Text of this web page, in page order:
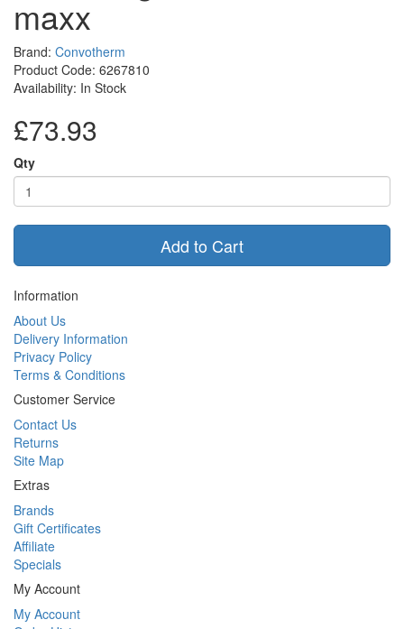
maxx
Brand: Convotherm
Product Code: 6267810
Availability: In Stock
£73.93
Qty
Add to Cart
Information
About Us
Delivery Information
Privacy Policy
Terms & Conditions
Customer Service
Contact Us
Returns
Site Map
Extras
Brands
Gift Certificates
Affiliate
Specials
My Account
My Account